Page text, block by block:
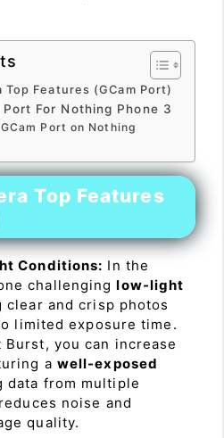
Top Features (GCam Port)
Port For Nothing Phone 3
Port on Nothing
Top Features
Conditions: In the
challenginglow-light
clear and crisp photos
limited exposure time.
you can increase
a well-exposed
data from multiple
noise and
quality.